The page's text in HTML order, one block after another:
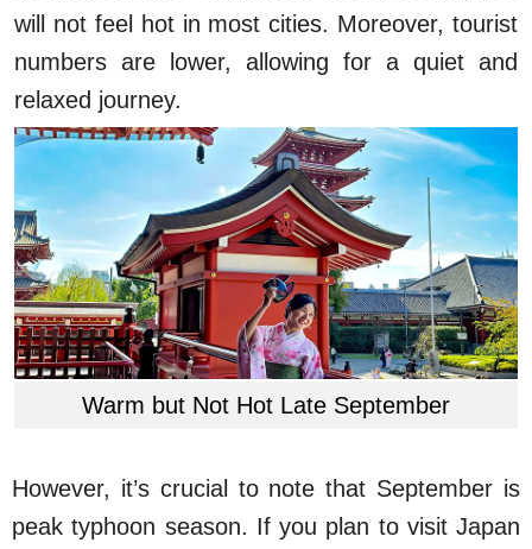
will not feel hot in most cities. Moreover, tourist
numbers are lower, allowing for a quiet and
relaxed journey.
Warm but Not Hot Late September
However, it’s crucial to note that September is
peak typhoon season. If you plan to visit Japan